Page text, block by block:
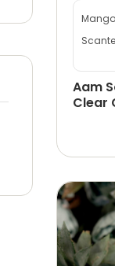
Aam
Clear